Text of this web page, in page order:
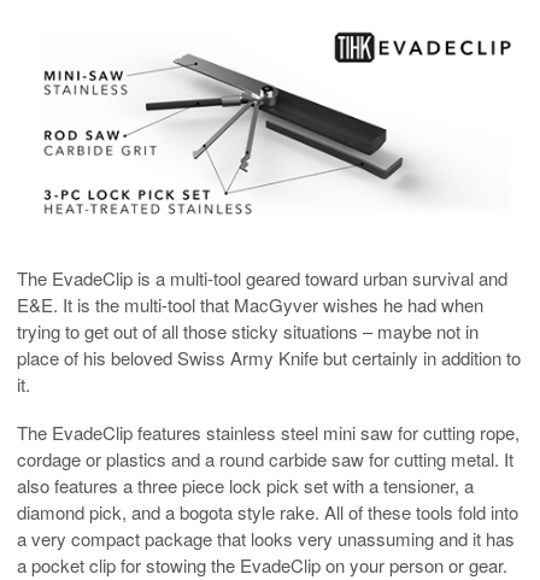
The EvadeClip is a multi-tool geared toward urban survival and
E&E. It is the multi-tool that MacGyver wishes he had when
trying to get out of all those sticky situations – maybe not in
place of his beloved Swiss Army Knife but certainly in addition to
it.
The EvadeClip features stainless steel mini saw for cutting rope,
cordage or plastics and a round carbide saw for cutting metal. It
also features a three piece lock pick set with a tensioner, a
diamond pick, and a bogota style rake. All of these tools fold into
a very compact package that looks very unassuming and it has
a pocket clip for stowing the EvadeClip on your person or gear.